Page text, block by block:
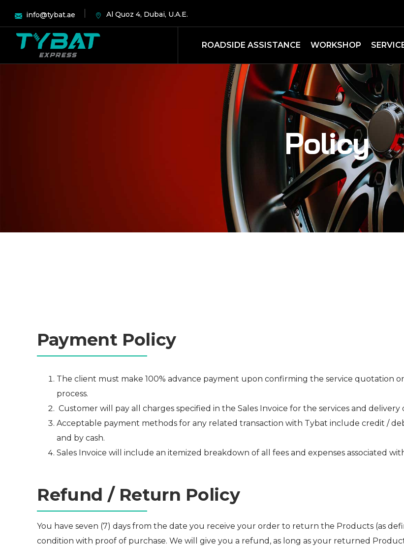
info@tybat.ae Al Quoz 4, Dubai, U.A.E.
ROADSIDE ASSISTANCE WORKSHOP
Policy
Payment Policy
The client must make 100% advance payment upon confirming the service quotation
process.
Customer will pay all charges specified in the Sales Invoice for the services and delivery
Acceptable payment methods for any related transaction with Tybat include credit /
and by cash.
Sales Invoice will include an itemized breakdown of all fees and expenses associated
Refund / Return Policy
You have seven (7) days from the date you receive your order to return the Products (as
condition with proof of purchase. We will give you a refund, as long as your returned